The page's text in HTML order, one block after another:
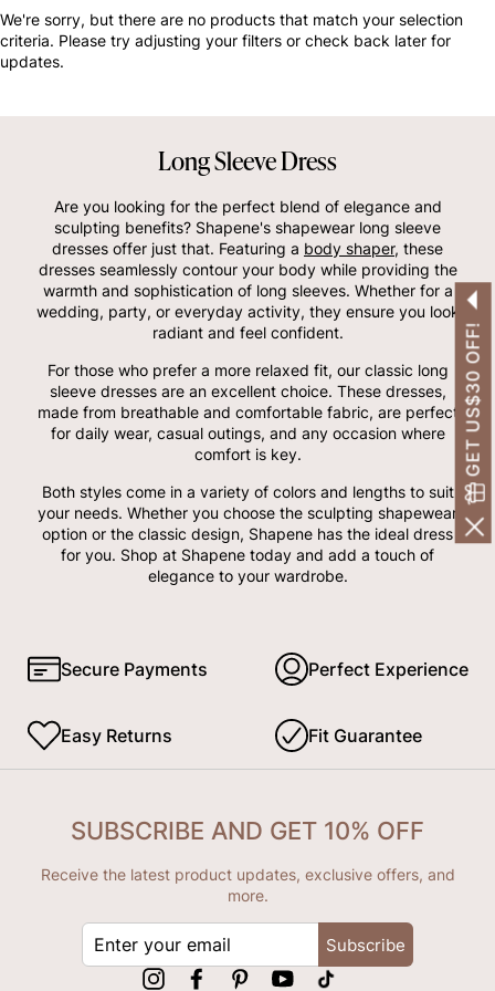
We're sorry, but there are no products that match your selection
criteria. Please try adjusting your filters or check back later for
updates.
Long Sleeve Dress
Are you looking for the perfect blend of elegance and
sculpting benefits? Shapene's shapewear long sleeve
dresses offer just that. Featuring a body shaper, these
dresses seamlessly contour your body while providing the
warmth and sophistication of long sleeves. Whether for a
wedding, party, or everyday activity, they ensure you look
radiant and feel confident.
For those who prefer a more relaxed fit, our classic long
sleeve dresses are an excellent choice. These dresses,
made from breathable and comfortable fabric, are perfect
for daily wear, casual outings, and any occasion where
comfort is key.
Both styles come in a variety of colors and lengths to suit
your needs. Whether you choose the sculpting shapewear
option or the classic design, Shapene has the ideal dress
for you. Shop at Shapene today and add a touch of
elegance to your wardrobe.
Secure Payments Perfect Experience
Easy Returns Fit Guarantee
SUBSCRIBE AND GET 10% OFF
Receive the latest product updates, exclusive offers, and
more.
Subscribe
InstagramFacebookPinterestYouTube
GET US$30 OFF!